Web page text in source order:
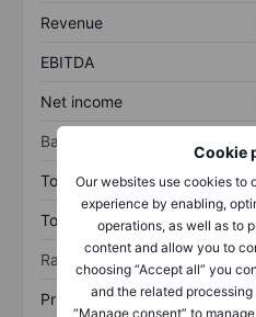
Cookie
Our websites use cookies to
experience by enabling,
operations, as well as to
content and allow you to
choosing “Accept all” you
and the related
“Manage consent” to
Revenue
EBITDA
Net income
Balance sheet
Total assets
Total debt
Ratios
Price/sales